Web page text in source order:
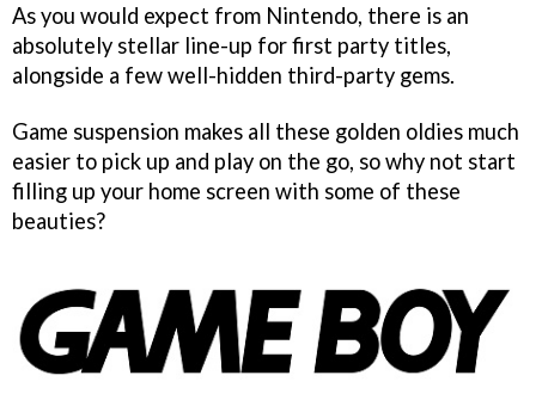
As you would expect from Nintendo, there is an
absolutely stellar line-up for first party titles,
alongside a few well-hidden third-party gems.
Game suspension makes all these golden oldies much
easier to pick up and play on the go, so why not start
filling up your home screen with some of these
beauties?